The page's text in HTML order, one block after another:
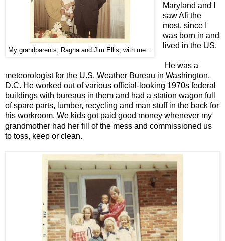
My grandparents, Ragna and Jim Ellis, with me. .
Maryland and I
saw Afi the
most, since I
was born in and
lived in the US.
He was a
meteorologist for the U.S. Weather Bureau in Washington,
D.C. He worked out of various official-looking 1970s federal
buildings with bureaus in them and had a station wagon full
of spare parts, lumber, recycling and man stuff in the back for
his workroom. We kids got paid good money whenever my
grandmother had her fill of the mess and commissioned us
to toss, keep or clean.